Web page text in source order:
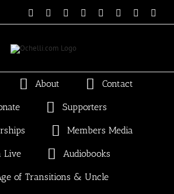
Email Linktree FacebookInstagram
SpotifyVimeo
About Contact
Supporters
Members Media
Live Audiobooks
of Transitions & Uncle